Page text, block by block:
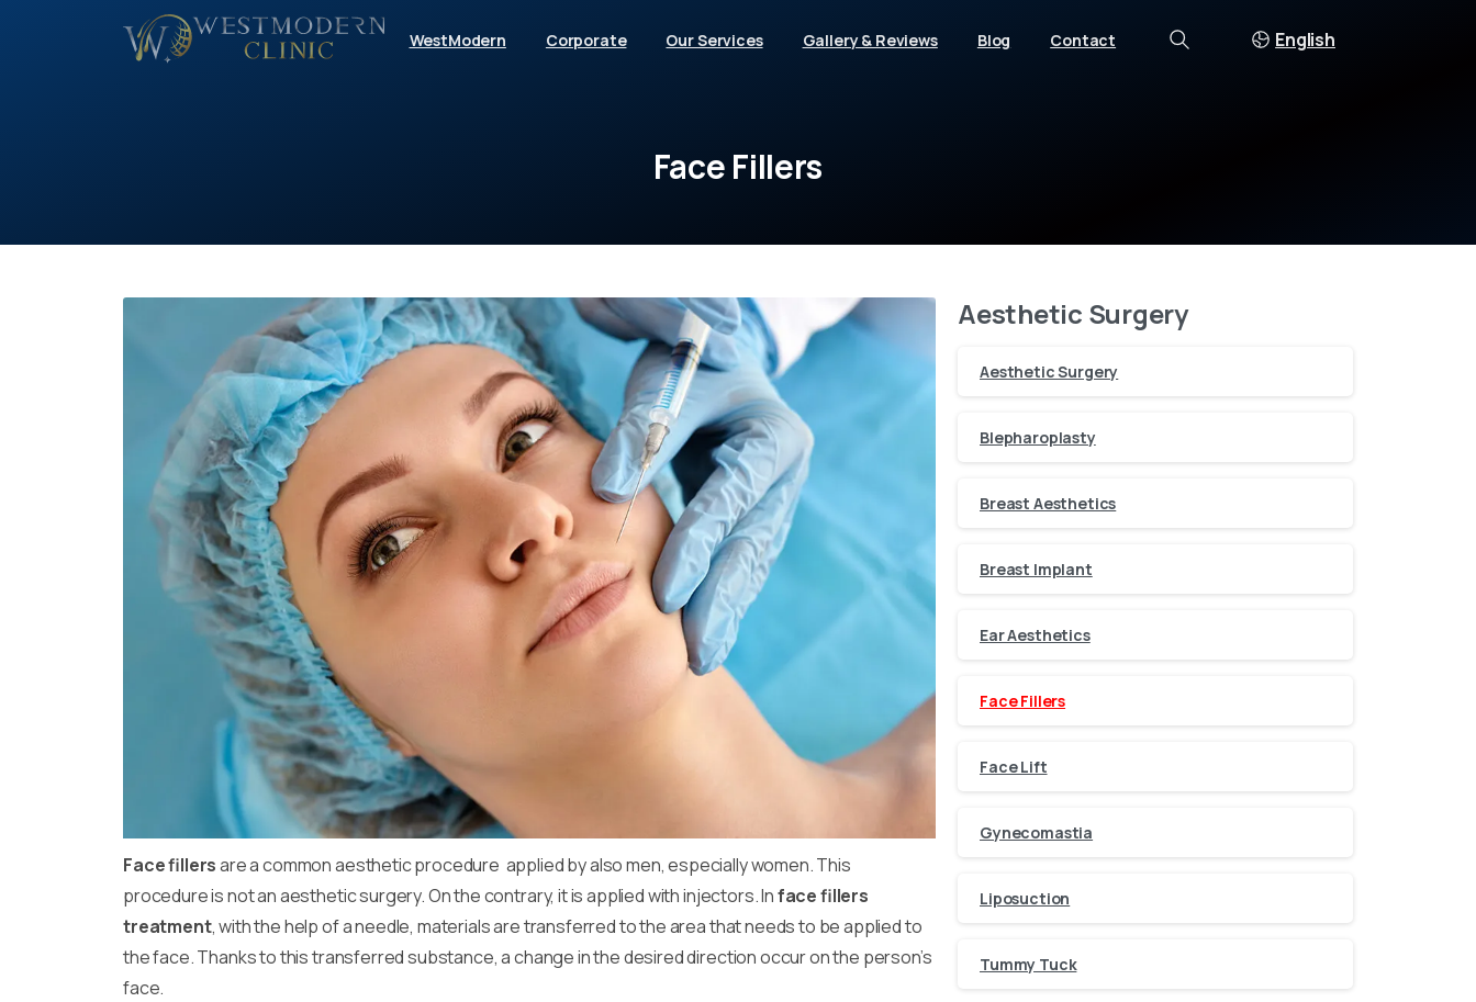
WestModern Corporate Our Services Gallery & Reviews Blog Contact
Search English
FaceFillers
Face fillersare a common aesthetic procedure applied by also men, especially women. This
procedure is not an aesthetic surgery. On the contrary, it is applied with injectors. Inface fillers
treatment, with the help of a needle, materials are transferred to the area that needs to be applied to
the face. Thanks to this transferred substance, a change in the desired direction occur on the person’s
face.
Aesthetic Surgery
Aesthetic Surgery
Blepharoplasty
Breast Aesthetics
Breast Implant
Ear Aesthetics
Face Fillers
Face Lift
Gynecomastia
Liposuction
Tummy Tuck